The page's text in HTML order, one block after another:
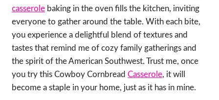
casserole baking in the oven fills the kitchen, inviting
everyone to gather around the table. With each bite,
you experience a delightful blend of textures and
tastes that remind me of cozy family gatherings and
the spirit of the American Southwest. Trust me, once
you try this Cowboy Cornbread Casserole, it will
become a staple in your home, just as it has in mine.